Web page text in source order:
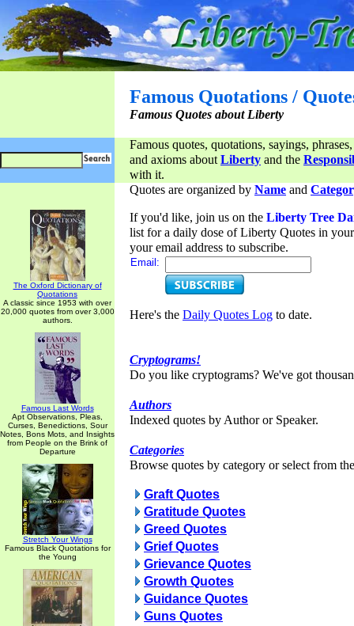
Famous Quotations /
Famous Quotes about Liberty
Famous quotes, quotations, sayings,
and axioms aboutLiberty and the
with it.
The Oxford Dictionary of
Quotations
A classic since 1953 with over
20,000 quotes from over 3,000
authors.
Famous Last Words
Apt Observations, Pleas,
Curses, Benedictions, Sour
Notes, Bons Mots, and Insights
from People on the Brink of
Departure
Stretch Your Wings
Famous Black Quotations for
the Young
Quotes are organized by Name and
If you'd like, join us on the Liberty Tree
list for a daily dose of Liberty Quotes in
your email address to subscribe.
Email:
Here's the Daily Quotes Log to date.
Cryptograms!
Do you like cryptograms? We've got
Authors
Indexed quotes by Author or Speaker.
Categories
Browse quotes by category or select from
Graft Quotes
Gratitude Quotes
Greed Quotes
Grief Quotes
Grievance Quotes
Growth Quotes
Guidance Quotes
Guns Quotes